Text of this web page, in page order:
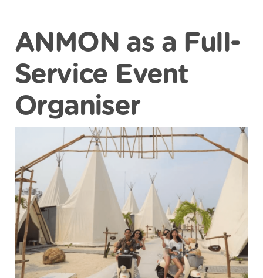
ANMON as a Full-
Service Event
Organiser